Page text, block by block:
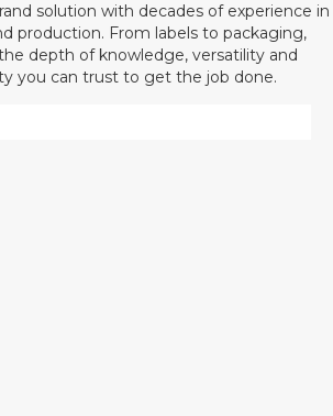
solution with decades of experience in
production. From labels to packaging,
depth of knowledge, versatility and
you can trust to get the job done.